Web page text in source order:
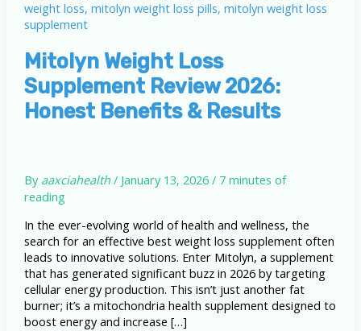
Mitolyn Weight Loss
Supplement Review 2026:
Honest Benefits & Results
By aaxciahealth/ January 13, 2026/ 7 minutes of
reading
In the ever-evolving world of health and wellness, the
search for an effective best weight loss supplement often
leads to innovative solutions. Enter Mitolyn, a supplement
that has generated significant buzz in 2026 by targeting
cellular energy production. This isn’t just another fat
burner; it’s a mitochondria health supplement designed to
boost energy and increase […]